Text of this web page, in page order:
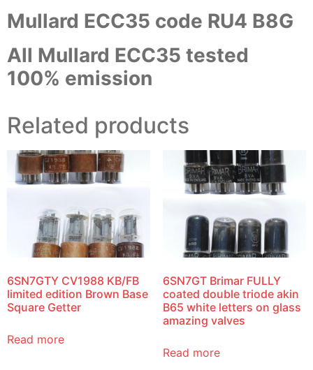
Mullard ECC35 code RU4 B8G
All Mullard ECC35 tested
100% emission
Related products
6SN7GTY CV1988 KB/FB
limited edition Brown Base
Square Getter
Read more
6SN7GT Brimar FULLY
coated double triode akin
B65 white letters on glass
amazing valves
Read more